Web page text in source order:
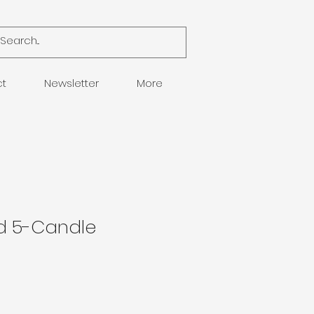
Newsletter More
5-Candle